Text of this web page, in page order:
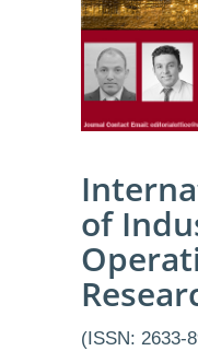
of
(ISSN: 2633-